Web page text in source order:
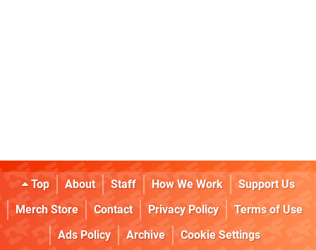
Top About Staff How We Work
Support Us
Merch Store
Contact Privacy Policy
Terms of Use
Ads Policy
Archive
Cookie Settings